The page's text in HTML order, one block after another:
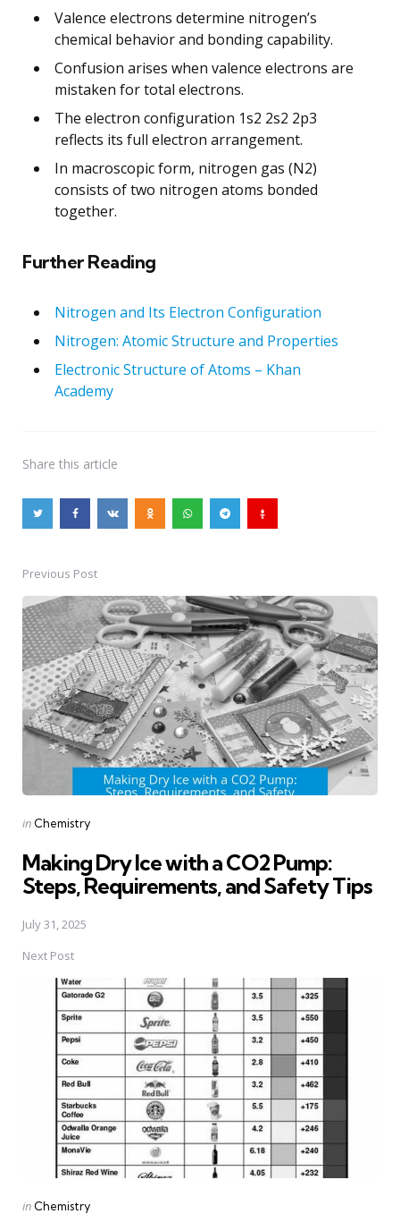
Valence electrons determine nitrogen’s
chemical behavior and bonding capability.
Confusion arises when valence electrons are
mistaken for total electrons.
The electron configuration 1s2 2s2 2p3
reflects its full electron arrangement.
In macroscopic form, nitrogen gas (N2)
consists of two nitrogen atoms bonded
together.
Further Reading
Nitrogen and Its Electron Configuration
Nitrogen: Atomic Structure and Properties
Electronic Structure of Atoms – Khan
Academy
Share this article
Post
navigation
Previous Post
Posted
in Chemistry
Making Dry Ice with a CO2 Pump:
Steps, Requirements, and Safety Tips
July 31, 2025
Next Post
Posted
in Chemistry